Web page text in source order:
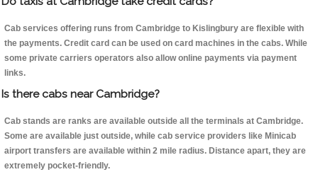
Cab services offering runs from Cambridge to Kislingbury are flexible with
the payments. Credit card can be used on card machines in the cabs. While
some private carriers operators also allow online payments via payment
links.
Is there cabs near Cambridge?
Cab stands are ranks are available outside all the terminals at Cambridge.
Some are available just outside, while cab service providers like Minicab
airport transfers are available within 2 mile radius. Distance apart, they are
extremely pocket-friendly.